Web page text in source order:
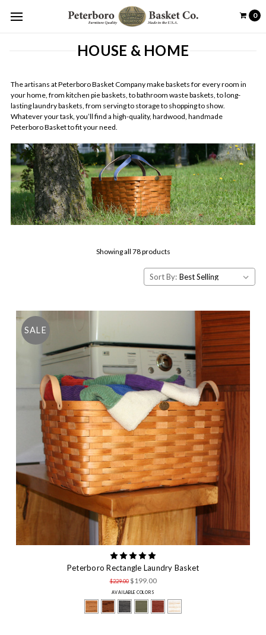
0
HOUSE & HOME
The artisans at Peterboro Basket Company make baskets for every room in
your home, from kitchen pie baskets, to bathroom waste baskets, to long-
lasting laundry baskets, from serving to storage to shopping to show.
Whatever your task, you’ll find a high-quality, hardwood, handmade
Peterboro Basket to fit your need.
Showing all 78 products
Sort By:
SALE
Peterboro Rectangle Laundry Basket
$229.00 $199.00
AVAILABLE COLORS